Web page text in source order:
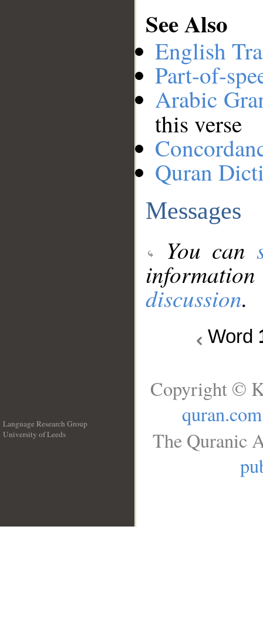
See Also
English
Part-of-
Arabic
this verse
Quran
Messages
You can
discussion.
Word
Language Research Group
University of Leeds
Copyright ©
quran.com
The Quranic